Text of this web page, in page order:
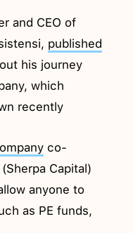
and CEO of
published
his journey
which
recently
co-
Capital)
anyone to
as PE funds,